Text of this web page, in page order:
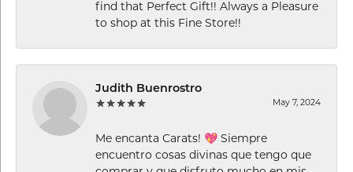
find that Perfect Gift!! Always a Pleasure
to shop at this Fine Store!!
Judith Buenrostro
May 7, 2024
Me encanta Carats! 💖 Siempre
encuentro cosas divinas que tengo que